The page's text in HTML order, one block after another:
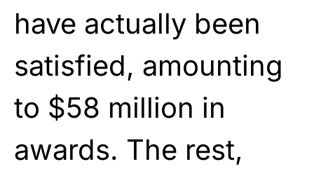
have actually been
satisfied, amounting
to $58 million in
awards. The rest,